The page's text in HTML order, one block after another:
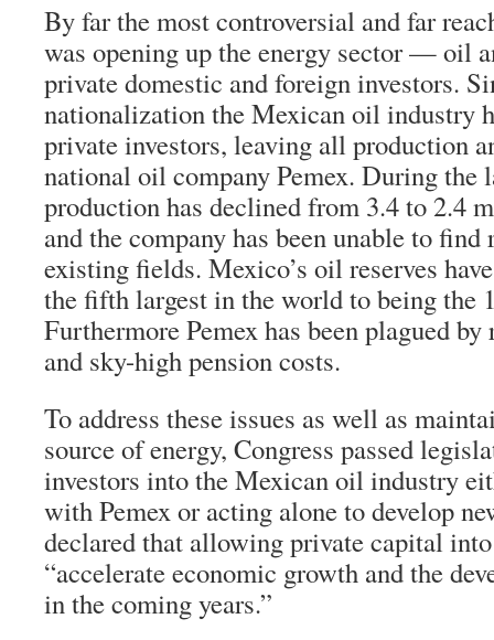
By far the most controversial and far
was opening up the energy sector — oil
private domestic and foreign investors.
nationalization the Mexican oil industry
private investors, leaving all production
national oil company Pemex. During the
production has declined from 3.4 to 2.4
and the company has been unable to find
existing fields. Mexico’s oil reserves
the fifth largest in the world to being the
Furthermore Pemex has been plagued
and sky-high pension costs.
To address these issues as well as
source of energy, Congress passed
investors into the Mexican oil industry
with Pemex or acting alone to develop
declared that allowing private capital
“accelerate economic growth and the
in the coming years.”